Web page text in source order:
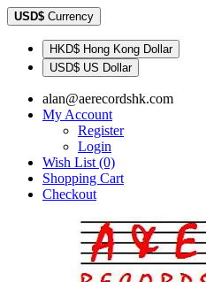
USD$ Currency
HKD$ Hong Kong Dollar
USD$ US Dollar
alan@aerecordshk.com
My Account
Register
Login
Wish List (0)
Shopping Cart
Checkout